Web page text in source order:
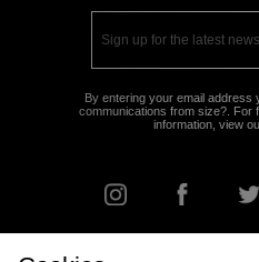
By entering your email address
communications from size?. For
information, view